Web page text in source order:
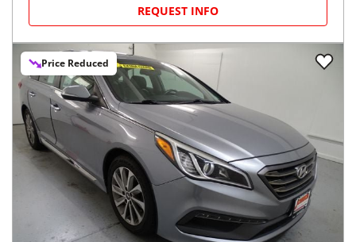
REQUEST INFO
Price Reduced